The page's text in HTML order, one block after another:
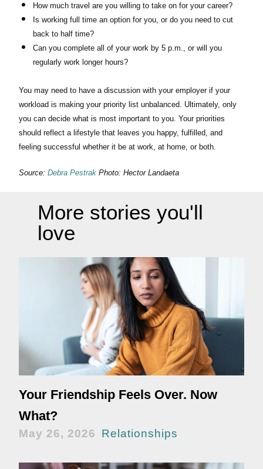
How much travel are you willing to take on for your career?
Is working full time an option for you, or do you need to cut
back to half time?
Can you complete all of your work by 5 p.m., or will you
regularly work longer hours?
You may need to have a discussion with your employer if your
workload is making your priority list unbalanced. Ultimately, only
you can decide what is most important to you. Your priorities
should reflect a lifestyle that leaves you happy, fulfilled, and
feeling successful whether it be at work, at home, or both.
Source: Debra Pestrak Photo: Hector Landaeta
More stories you'll
love
Your Friendship Feels Over. Now
What?
May 26, 2026 Relationships